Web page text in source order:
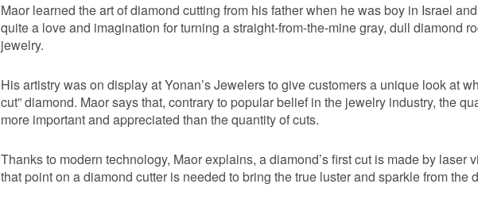
Maor learned the art of diamond cutting from his father when he was boy in Israel
quite a love and imagination for turning a straight-from-the-mine gray, dull diamond
jewelry.
His artistry was on display at Yonan’s Jewelers to give customers a unique look at
cut” diamond. Maor says that, contrary to popular belief in the jewelry industry, the
more important and appreciated than the quantity of cuts.
Thanks to modern technology, Maor explains, a diamond’s first cut is made by laser
that point on a diamond cutter is needed to bring the true luster and sparkle from the